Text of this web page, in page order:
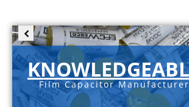
Film Capacitor Manufacturer